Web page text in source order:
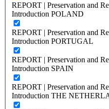
REPORT | Preservation and
Introduction POLAND
REPORT | Preservation and
Introduction PORTUGAL
REPORT | Preservation and
Introduction SPAIN
REPORT | Preservation and
Introduction THE